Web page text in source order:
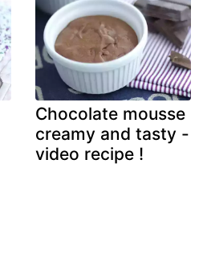
Chocolate mousse
creamy and tasty -
video recipe !